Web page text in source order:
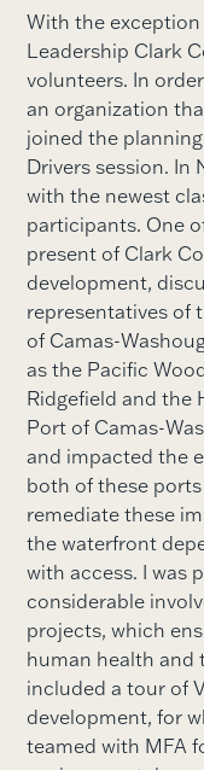
With the
Leadership Clark
volunteers. In
an organization
joined the
Drivers session. In
with the newest
participants. One
present of Clark
development,
representatives of
of Camas-
as the Pacific
Ridgefield and the
Port of Camas-
and impacted the
both of these
remediate these
the waterfront
with access. I was
considerable
projects, which
human health and
included a tour of
development, for
teamed with MFA